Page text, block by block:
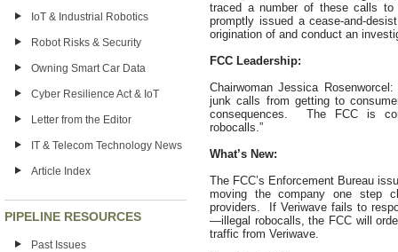
IoT & Industrial Robotics
Robot Risks & Security
Owning Smart Car Data
Cyber Resilience Act & IoT
Letter from the Editor
IT & Telecom Technology News
Article Index
PIPELINE RESOURCES
Past Issues
traced a number of these calls
promptly issued a cease-and-
origination of and conduct an
FCC Leadership:
Chairwoman Jessica
junk calls from getting to
consequences. The FCC is
robocalls.”
What’s New:
The FCC’s Enforcement Bureau
moving the company one step
providers. If Veriwave fails to
—illegal robocalls, the FCC will
traffic from Veriwave.